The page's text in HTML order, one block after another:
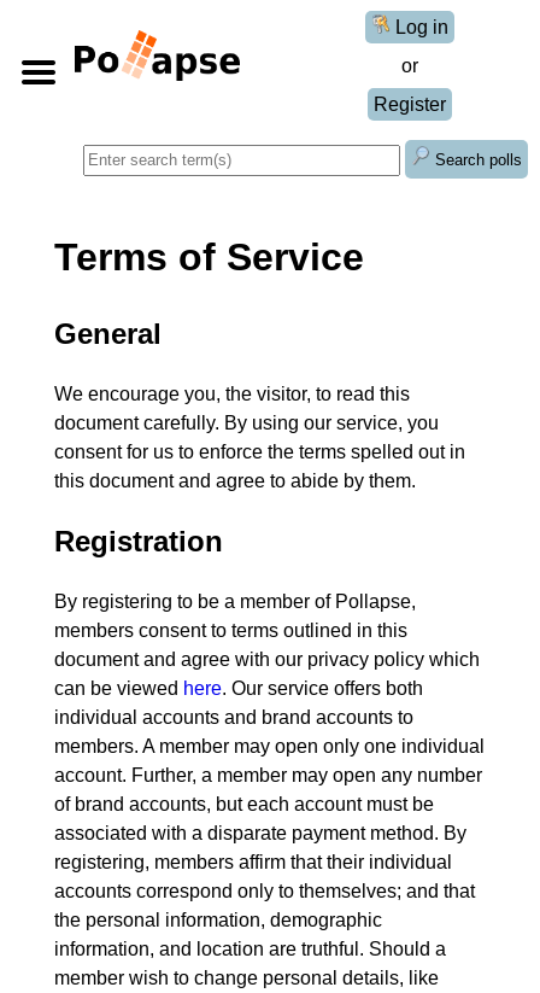
Log in
or
Register
Search polls
Terms of Service
General
We encourage you, the visitor, to read this
document carefully. By using our service, you
consent for us to enforce the terms spelled out in
this document and agree to abide by them.
Registration
By registering to be a member of Pollapse,
members consent to terms outlined in this
document and agree with our privacy policy which
can be viewed here. Our service offers both
individual accounts and brand accounts to
members. A member may open only one individual
account. Further, a member may open any number
of brand accounts, but each account must be
associated with a disparate payment method. By
registering, members affirm that their individual
accounts correspond only to themselves; and that
the personal information, demographic
information, and location are truthful. Should a
member wish to change personal details, like